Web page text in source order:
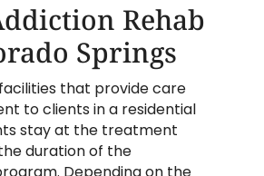
Rehab
Springs
that provide care
to clients in a residential
stay at the treatment
duration of the